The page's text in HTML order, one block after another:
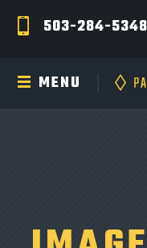
503-284-5348
MENU